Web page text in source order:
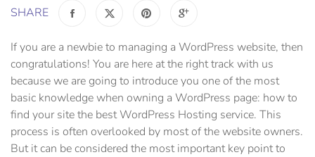
SHARE
If you are a newbie to managing a WordPress website, then
congratulations! You are here at the right track with us
because we are going to introduce you one of the most
basic knowledge when owning a WordPress page: how to
find your site the best WordPress Hosting service. This
process is often overlooked by most of the website owners.
But it can be considered the most important key point to